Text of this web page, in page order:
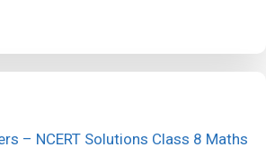
– NCERT Solutions Class 8 Maths